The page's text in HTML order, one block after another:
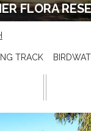
FLORA
TRACK